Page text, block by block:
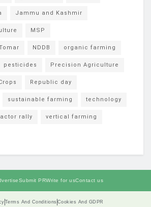
Jammu and Kashmir
MSP
NDDB organic farming
pesticides Precision Agriculture
Republic day
sustainable farming technology
rally vertical farming
Submit PRWrite for usContact us
Terms And Conditions Cookies And GDPR